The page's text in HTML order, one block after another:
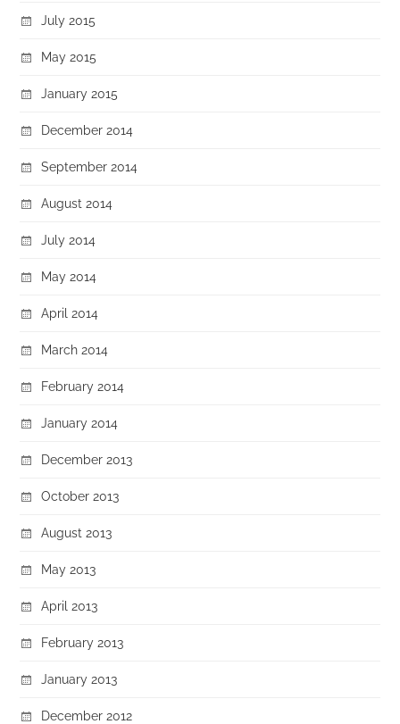
July 2015
May 2015
January 2015
December 2014
September 2014
August 2014
July 2014
May 2014
April 2014
March 2014
February 2014
January 2014
December 2013
October 2013
August 2013
May 2013
April 2013
February 2013
January 2013
December 2012